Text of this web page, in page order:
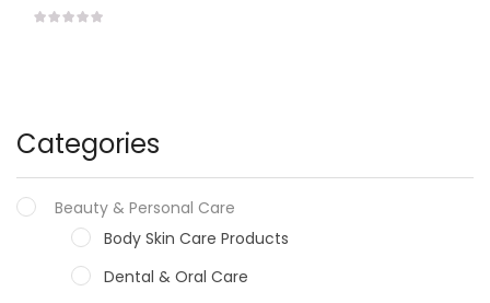
Categories
Beauty & Personal Care
Body Skin Care Products
Dental & Oral Care